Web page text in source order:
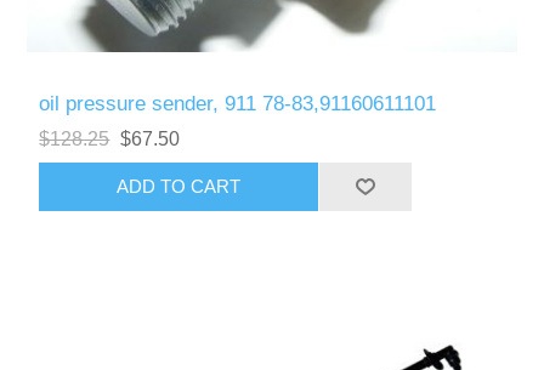
oil pressure sender, 911 78-83,91160611101
$128.25 $67.50